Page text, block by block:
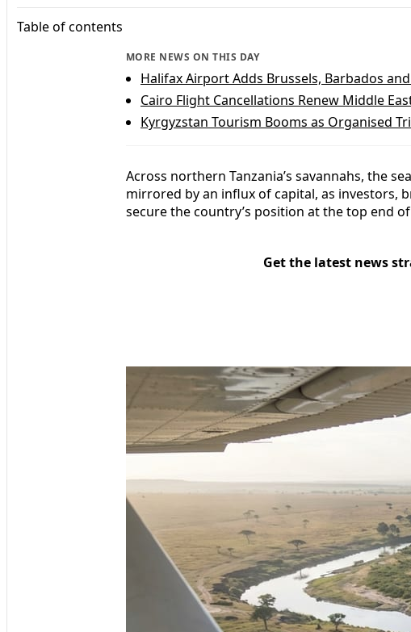
Table of contents
MORE NEWS ON THIS DAY
Halifax Airport Adds Brussels, Barbados
Cairo Flight Cancellations Renew Middle
Kyrgyzstan Tourism Booms as Organised
Across northern Tanzania’s savannahs, the
mirrored by an influx of capital, as investors,
secure the country’s position at the top end
Get the latest news